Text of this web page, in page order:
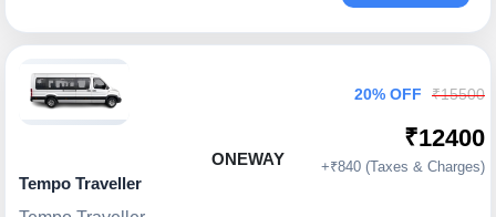
ONEWAY
Tempo Traveller
20% OFF ₹15500
₹12400
+₹840 (Taxes & Charges)